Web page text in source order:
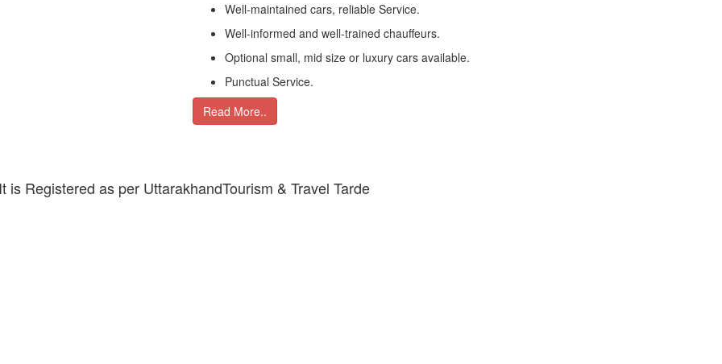
Well-maintained cars, reliable Service.
Well-informed and well-trained chauffeurs.
Optional small, mid size or luxury cars available.
Punctual Service.
Read More..
Registered as per UttarakhandTourism & Travel Tarde